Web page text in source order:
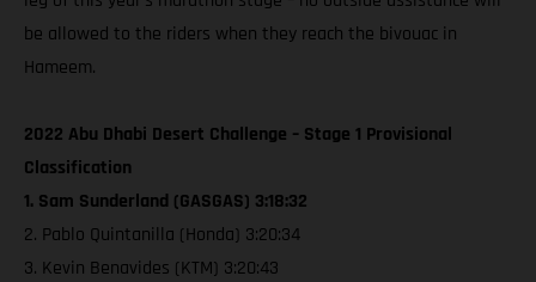
be allowed to the riders when they reach the bivouac in
Hameem.
2022 Abu Dhabi Desert Challenge – Stage 1 Provisional
Classification
1. Sam Sunderland (GASGAS) 3:18:32
2. Pablo Quintanilla (Honda) 3:20:34
3. Kevin Benavides (KTM) 3:20:43